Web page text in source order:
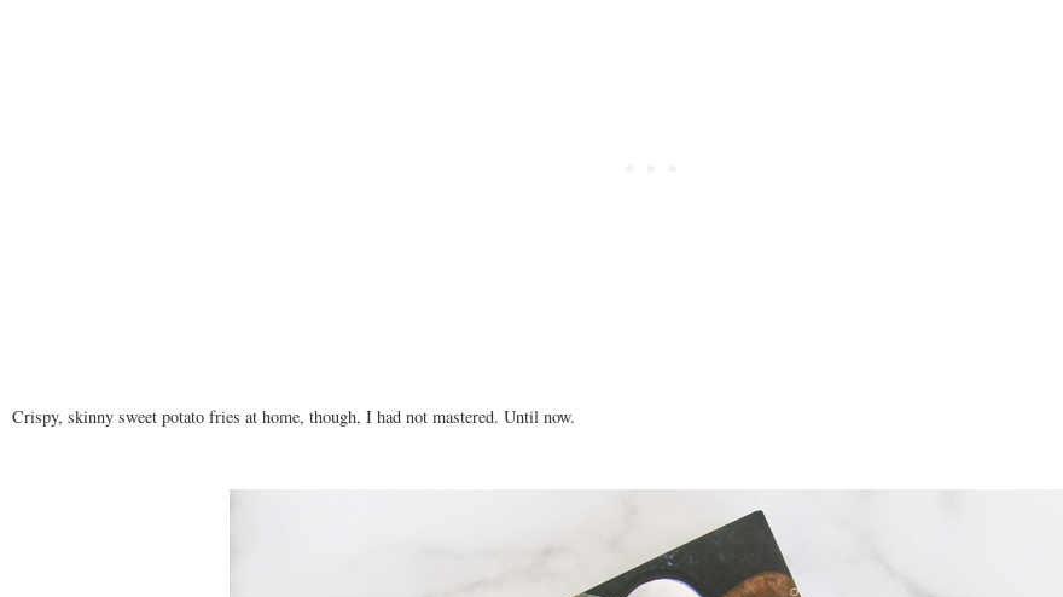
Crispy, skinny sweet potato fries at home, though, I had not mastered. Until now.